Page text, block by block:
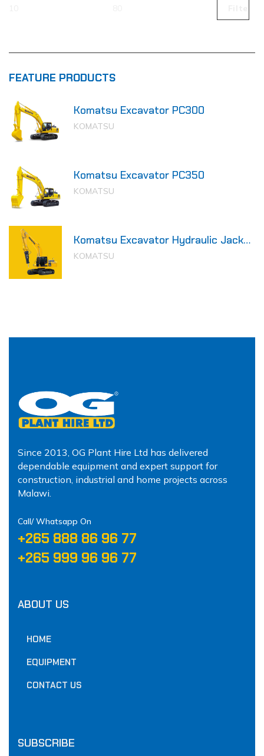
FEATURE PRODUCTS
Komatsu Excavator PC300
KOMATSU
Komatsu Excavator PC350
KOMATSU
Komatsu Excavator Hydraulic Jack
Hammer
KOMATSU
Since 2013, OG Plant Hire Ltd has delivered
dependable equipment and expert support for
construction, industrial and home projects across
Malawi.
Call/ Whatsapp On
‪+265 888 86 96 77‬
‪+265 999 96 96 77‬
ABOUT US
HOME
EQUIPMENT
CONTACT US
SUBSCRIBE